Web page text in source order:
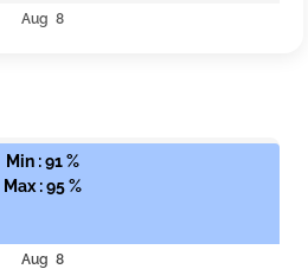
Aug 8
Min : 91 %
Max : 95 %
Aug 8